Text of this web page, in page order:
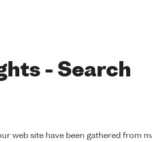
- Search
web site have been gathered from